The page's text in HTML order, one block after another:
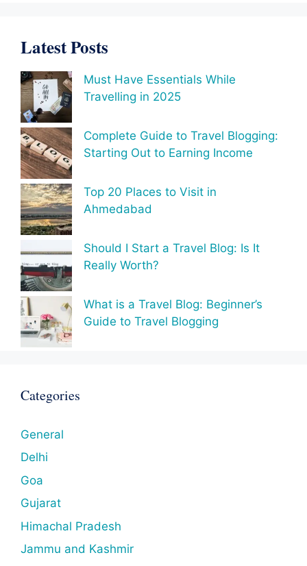
Latest Posts
Must Have Essentials While
Travelling in 2025
Complete Guide to Travel Blogging:
Starting Out to Earning Income
Top 20 Places to Visit in
Ahmedabad
Should I Start a Travel Blog: Is It
Really Worth?
What is a Travel Blog: Beginner’s
Guide to Travel Blogging
Categories
General
Delhi
Goa
Gujarat
Himachal Pradesh
Jammu and Kashmir